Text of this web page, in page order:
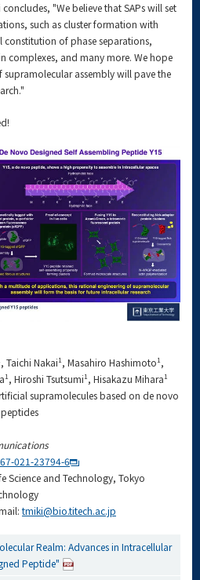
"We believe that SAPs will set
such as cluster formation with
constitution of phase separations,
complexes, and many more. We hope
assembly will pave the
, Taichi Nakai1 , Masahiro Hashimoto1 ,
1 , Hiroshi Tsutsumi1 , Hisakazu Mihara1
supramolecules based on de novo
021-23794-6
Science and Technology, Tokyo
tmiki@bio.titech.ac.jp
Realm: Advances in Intracellular
Peptide"